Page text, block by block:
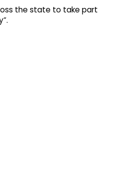
the state to take part